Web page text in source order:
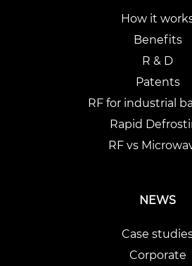
How it
Benefits
R & D
Patents
RF for industrial
Rapid
RF vs
NEWS
Case
Corporate